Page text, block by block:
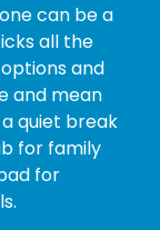
can be a
all the
and
and mean
quiet break
for family
for